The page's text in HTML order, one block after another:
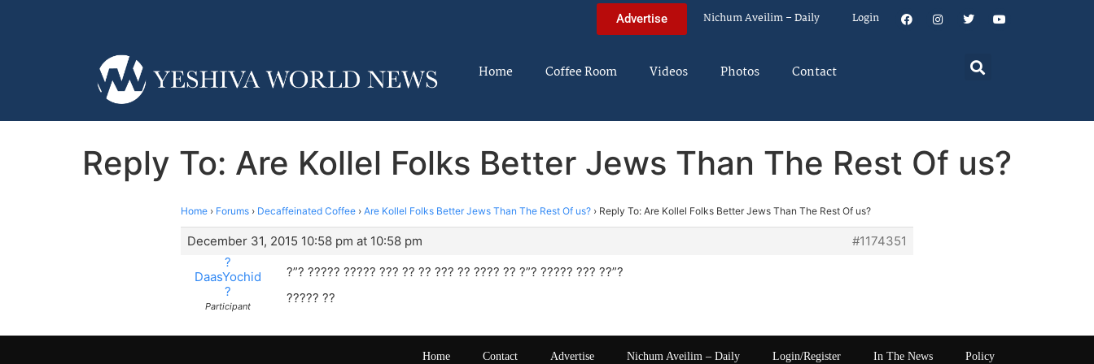
Advertise Nichum Aveilim – Daily Login
Home Coffee Room Videos Photos Contact
Reply To: Are Kollel Folks Better Jews Than The Rest Of us?
Home › Forums › Decaffeinated Coffee › Are Kollel Folks Better Jews Than The Rest Of us? › Reply To: Are Kollel Folks Better Jews Than The Rest Of us?
December 31, 2015 10:58 pm at 10:58 pm
#1174351
?
DaasYochid
?
Participant
?”? ????? ????? ??? ?? ?? ??? ?? ???? ?? ?”? ????? ??? ??”?
????? ??
Home Contact Advertise Nichum Aveilim – Daily Login/Register In The News Policy